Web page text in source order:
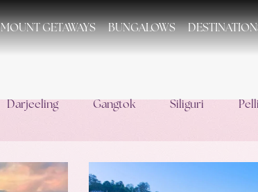
MOUNT GETAWAYS BUNGALOWS
Darjeeling Gangtok Siliguri